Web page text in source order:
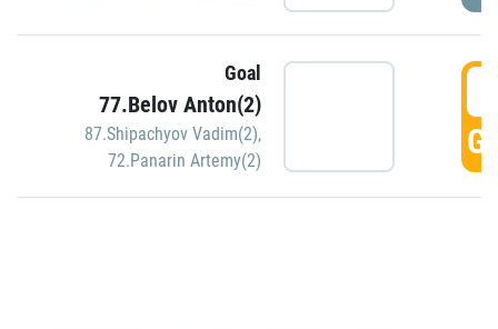
Goal
77.Belov Anton(2)
87.Shipachyov Vadim(2),
72.Panarin Artemy(2)